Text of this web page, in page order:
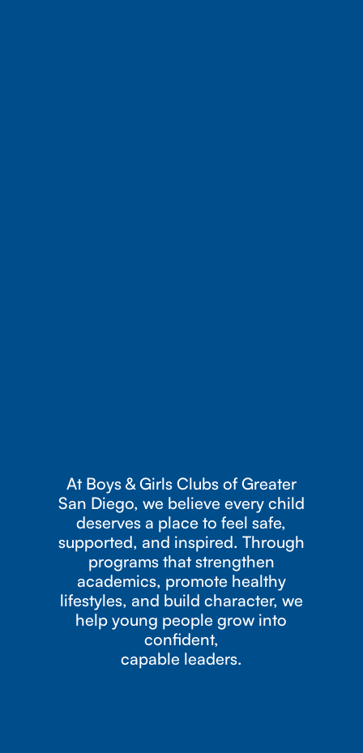
At Boys & Girls Clubs of Greater
San Diego, we believe every child
deserves a place to feel safe,
supported, and inspired. Through
programs that strengthen
academics, promote healthy
lifestyles, and build character, we
help young people grow into
confident,
capable leaders.